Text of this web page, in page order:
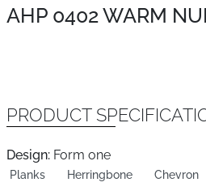
AHP 0402 WARM
PRODUCT
Design: Form one
Planks Herringbone Chevron